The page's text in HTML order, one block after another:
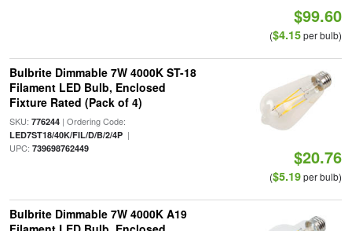
$99.60
($4.15per bulb)
Bulbrite Dimmable 7W 4000K ST-18
Filament LED Bulb, Enclosed
Fixture Rated (Pack of 4)
SKU: 776244| Ordering Code:
LED7ST18/40K/FIL/D/B/2/4P|
UPC: 739698762449 $20.76
($5.19per bulb)
Bulbrite Dimmable 7W 4000K A19